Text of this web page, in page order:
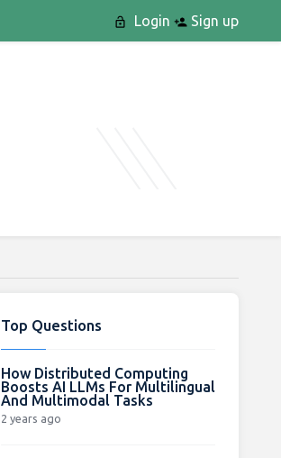
Login Sign up
Top Questions
How Distributed Computing
Boosts AI LLMs For Multilingual
And Multimodal Tasks
2 years ago